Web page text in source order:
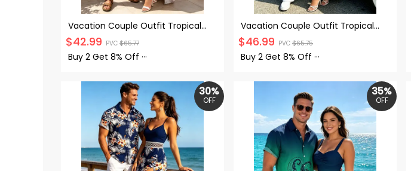
Vacation Couple Outfit Tropical
Monstera Leaf Print Flounce Off
the Shoulder Smocked Slit Dress
and Shirt Set
$42.99 PVC $65.77
Buy 2 Get 8% Off ···
Vacation Couple Outfit Tropical
Leaf Print Spaghetti Strap Long
Dress and Shirt Set
$46.99 PVC $65.75
Buy 2 Get 8% Off ···
30%
OFF
35%
OFF